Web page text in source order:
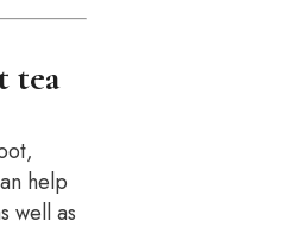
tea
help
well as